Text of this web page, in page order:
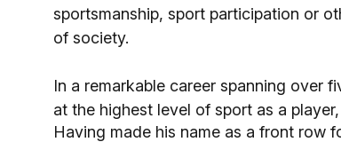
sportsmanship, sport participation or
of society.
In a remarkable career spanning over
at the highest level of sport as a
Having made his name as a front row